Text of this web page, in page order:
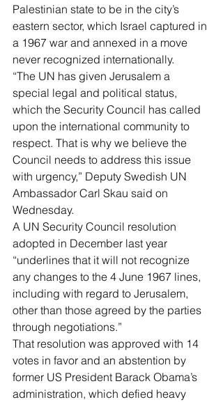
Palestinian state to be in the city’s
eastern sector, which Israel captured in
a 1967 war and annexed in a move
never recognized internationally.
“The UN has given Jerusalem a
special legal and political status,
which the Security Council has called
upon the international community to
respect. That is why we believe the
Council needs to address this issue
with urgency,” Deputy Swedish UN
Ambassador Carl Skau said on
Wednesday.
A UN Security Council resolution
adopted in December last year
“underlines that it will not recognize
any changes to the 4 June 1967 lines,
including with regard to Jerusalem,
other than those agreed by the parties
through negotiations.”
That resolution was approved with 14
votes in favor and an abstention by
former US President Barack Obama’s
administration, which defied heavy